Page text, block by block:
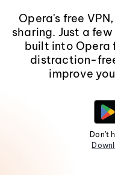
Opera's free
sharing. Just a
built into Opera
distraction-
improve
Don't